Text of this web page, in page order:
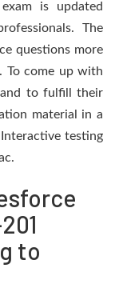
is updated
The
questions more
To come up with
to fulfill their
material in a
testing
to